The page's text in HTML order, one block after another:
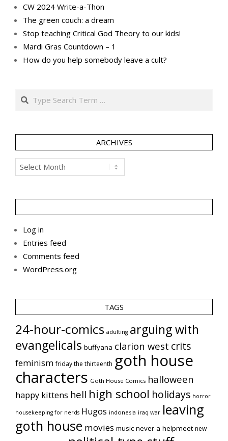
CW 2024 Write-a-Thon
The green couch: a dream
Stop teaching Critical God Theory to our kids!
Mardi Gras Countdown – 1
How do you help somebody leave a cult?
Search
ARCHIVES
Archives
Log in
Entries feed
Comments feed
WordPress.org
TAGS
24-hour-comics adulting arguing with
evangelicals buffyana clarion west crits
feminism friday the thirteenth goth house
characters Goth House Comics halloween
happy kittens hell high school holidays horror
housekeeping for nerds Hugos indonesia iraq war leaving
goth house movies music never a helpmeet new